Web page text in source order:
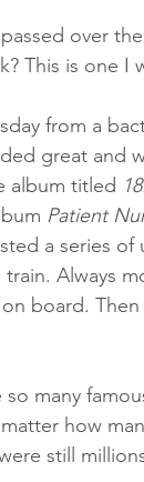
over
This is one I
from a
great and
album titled
Patient
a series
Always
board. Then
many
how
still